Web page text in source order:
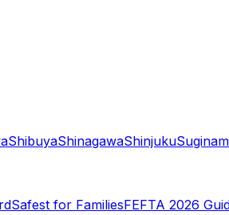
ShibuyaShinagawaShinjuku
Safest for FamiliesFEFTA 2026